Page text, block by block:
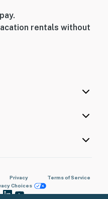
rentals without
Privacy
Terms of Service
Choices